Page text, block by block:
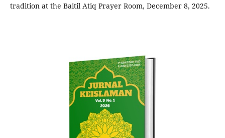
tradition at the Baitil Atiq Prayer Room, December 8, 2025.